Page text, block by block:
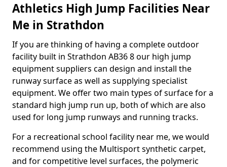
Athletics High Jump Facilities Near
Me in Strathdon
If you are thinking of having a complete outdoor
facility built in Strathdon AB36 8 our high jump
equipment suppliers can design and install the
runway surface as well as supplying specialist
equipment. We offer two main types of surface for a
standard high jump run up, both of which are also
used for long jump runways and running tracks.
For a recreational school facility near me, we would
recommend using the Multisport synthetic carpet,
and for competitive level surfaces, the polymeric